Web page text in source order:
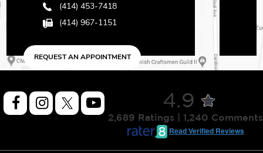
(414) 453-7418
REQUEST AN APPOINTMENT
4.9
2,689 Ratings | 1,240 Comments
Read Verified Reviews